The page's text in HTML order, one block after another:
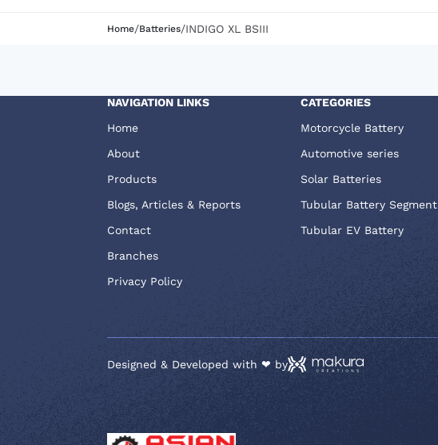
Home/Batteries/INDIGO XL BSIII
NAVIGATION LINKS
Home
About
Products
Blogs, Articles & Reports
Contact
Branches
Privacy Policy
CATEGORIES
Motorcycle Battery
Automotive series
Solar Batteries
Tubular Battery Segment
Tubular EV Battery
Designed & Developed with ❤ by